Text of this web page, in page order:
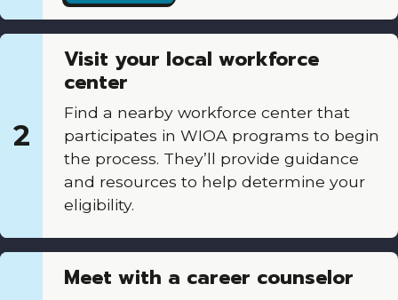
2
Visit your local workforce
center
Find a nearby workforce center that
participates in WIOA programs to begin
the process. They’ll provide guidance
and resources to help determine your
eligibility.
Meet with a career counselor